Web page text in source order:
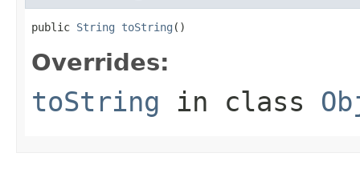
public String toString ()
Overrides:
toString in class